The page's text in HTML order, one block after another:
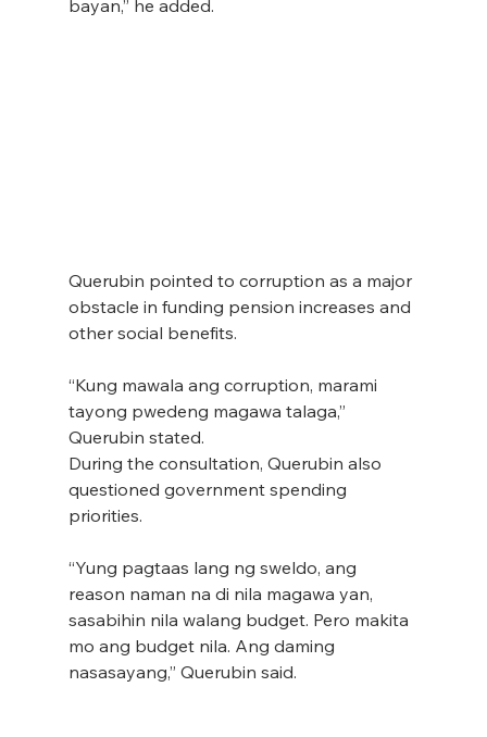
bayan,” he added.
Querubin pointed to corruption as a major
obstacle in funding pension increases and
other social benefits.
“Kung mawala ang corruption, marami
tayong pwedeng magawa talaga,”
Querubin stated.
During the consultation, Querubin also
questioned government spending
priorities.
“Yung pagtaas lang ng sweldo, ang
reason naman na di nila magawa yan,
sasabihin nila walang budget. Pero makita
mo ang budget nila. Ang daming
nasasayang,” Querubin said.